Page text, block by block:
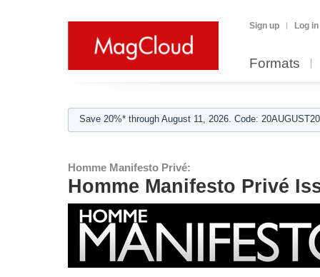
Sign up Log in
Formats
Save 20%* through August 11, 2026. Code:
Homme Manifesto Privé:
Homme Manifesto Privé